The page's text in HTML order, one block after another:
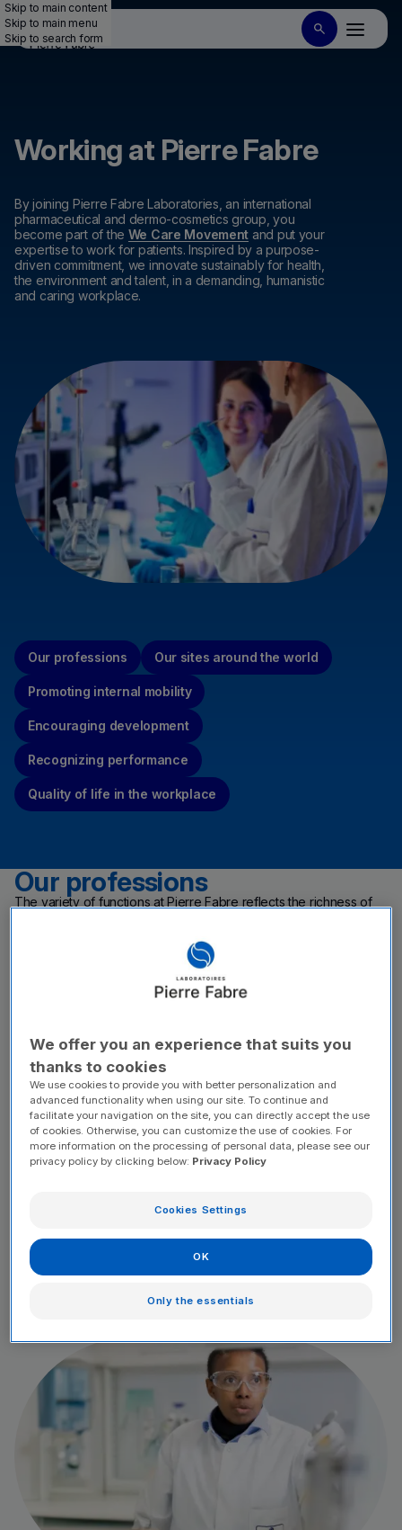
Skip to main content
Skip to main menu
Skip to search form
Working at Pierre Fabre
By joining Pierre Fabre Laboratories, an international
pharmaceutical and dermo-cosmetics group, you
become part of the We Care Movement and put your
expertise to work for patients. Inspired by a purpose-
driven commitment, we innovate sustainably for health,
the environment and talent, in a demanding, humanistic
and caring workplace.
Our professions Our sites around the world
Promoting internal mobility
Encouraging development
Recognizing performance
Quality of life in the workplace
Our professions
The variety of functions at Pierre Fabre reflects the richness of
medicine or a dermo-cosmetic care product available around the
world, each function plays a key part in this value chain.
Our work brings together people across R&D, industrial
production, quality, regulatory affairs, marketing and digital
allows everyone to find the right fit and shape their career within
a leading company in health care and dermo-cosmetics.
We offer you an experience that suits you
thanks to cookies
We use cookies to provide you with better personalization and
advanced functionality when using our site. To continue and
facilitate your navigation on the site, you can directly accept the use
of cookies. Otherwise, you can customize the use of cookies. For
more information on the processing of personal data, please see our
privacy policy by clicking below: Privacy Policy
Cookies Settings
Only the essentials
OK